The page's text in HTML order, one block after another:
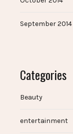
September 2014
Categories
Beauty
entertainment